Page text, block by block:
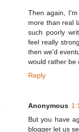
Then again,
more than real
such poorly
feel really
then we'd
would rather be
Reply
Anonymous
But you have
blogger let us